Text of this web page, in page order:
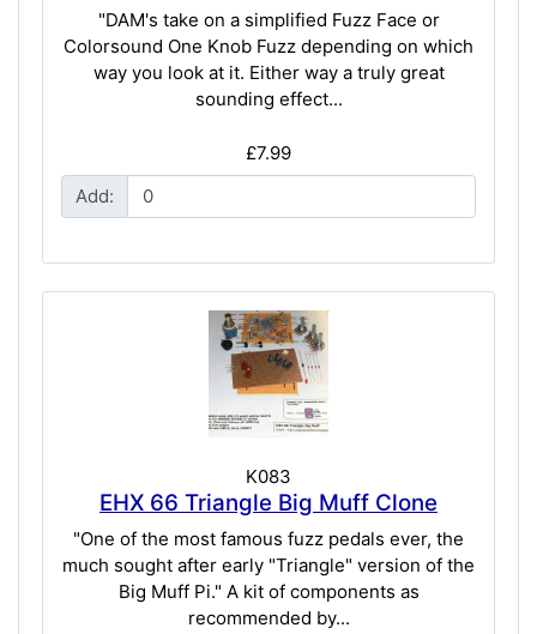
"DAM's take on a simplified Fuzz Face or
Colorsound One Knob Fuzz depending on which
way you look at it. Either way a truly great
sounding effect...
£7.99
Add:
K083
EHX 66 Triangle Big Muff Clone
"One of the most famous fuzz pedals ever, the
much sought after early "Triangle" version of the
Big Muff Pi." A kit of components as
recommended by...